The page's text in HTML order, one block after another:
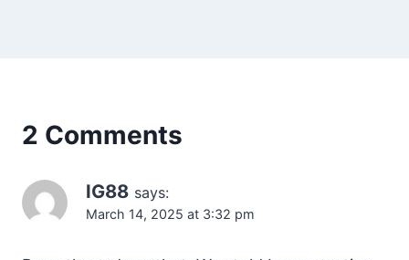
2 Comments
IG88 says:
March 14, 2025 at 3:32 pm